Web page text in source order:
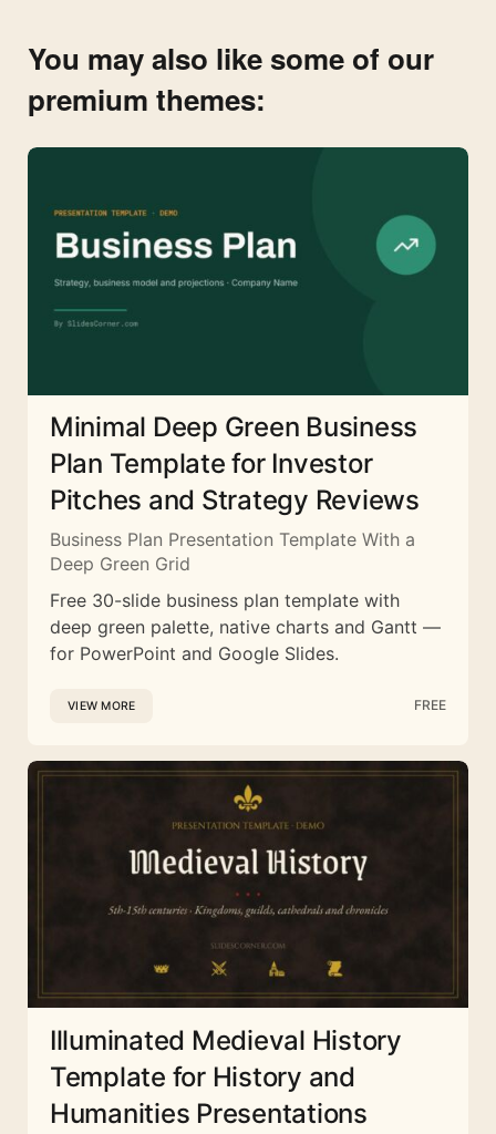
You may also like some of our
premium themes:
Minimal Deep Green Business
Plan Template for Investor
Pitches and Strategy Reviews
Business Plan Presentation Template With a
Deep Green Grid
Free 30-slide business plan template with
deep green palette, native charts and Gantt —
for PowerPoint and Google Slides.
VIEW MORE FREE
Illuminated Medieval History
Template for History and
Humanities Presentations